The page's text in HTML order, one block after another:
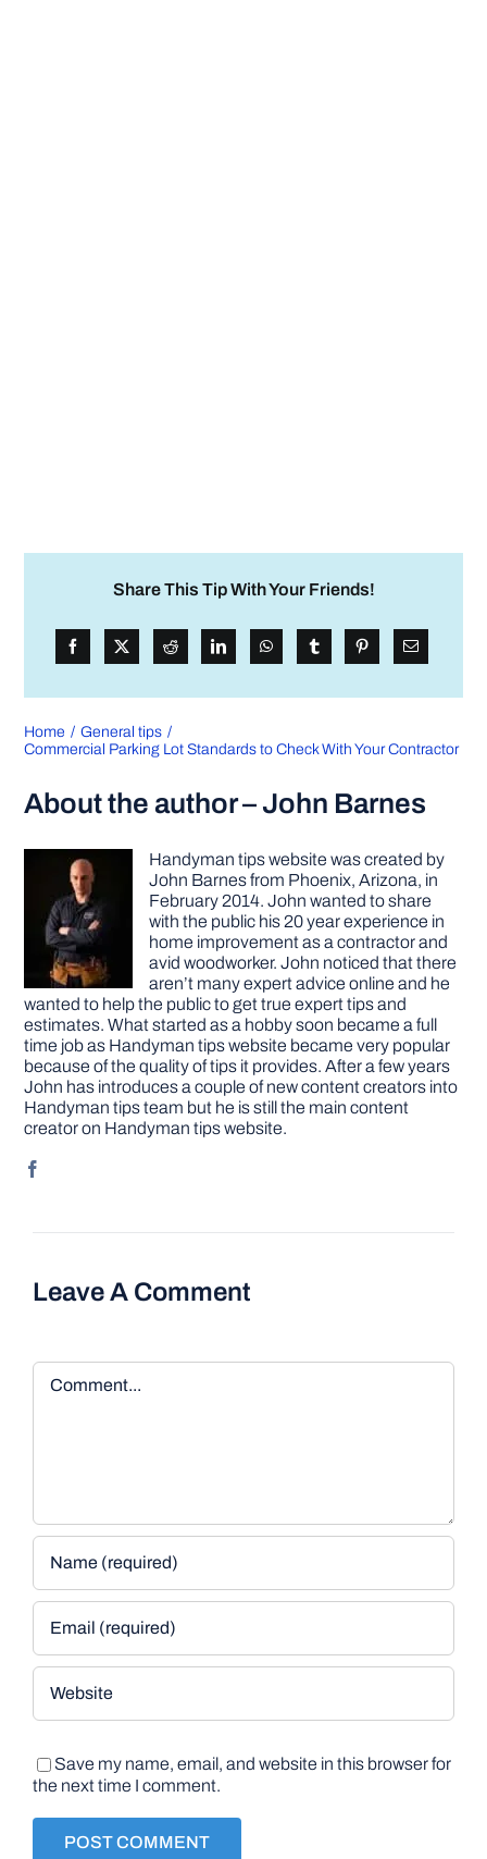
Share This Tip With Your Friends!
Home
General tips
Commercial Parking Lot Standards to Check With Your Contractor
About the author – John Barnes
Handyman tips website was created by
John Barnes from Phoenix, Arizona, in
February 2014. John wanted to share
with the public his 20 year experience in
home improvement as a contractor and
avid woodworker. John noticed that there
aren’t many expert advice online and he
wanted to help the public to get true expert tips and
estimates. What started as a hobby soon became a full
time job as Handyman tips website became very popular
because of the quality of tips it provides. After a few years
John has introduces a couple of new content creators into
Handyman tips team but he is still the main content
creator on Handyman tips website.
Leave A Comment
Comment
Save my name, email, and website in this browser for
the next time I comment.